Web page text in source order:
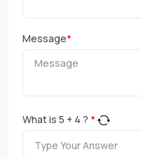
Message*
What is 5 + 4 ? *